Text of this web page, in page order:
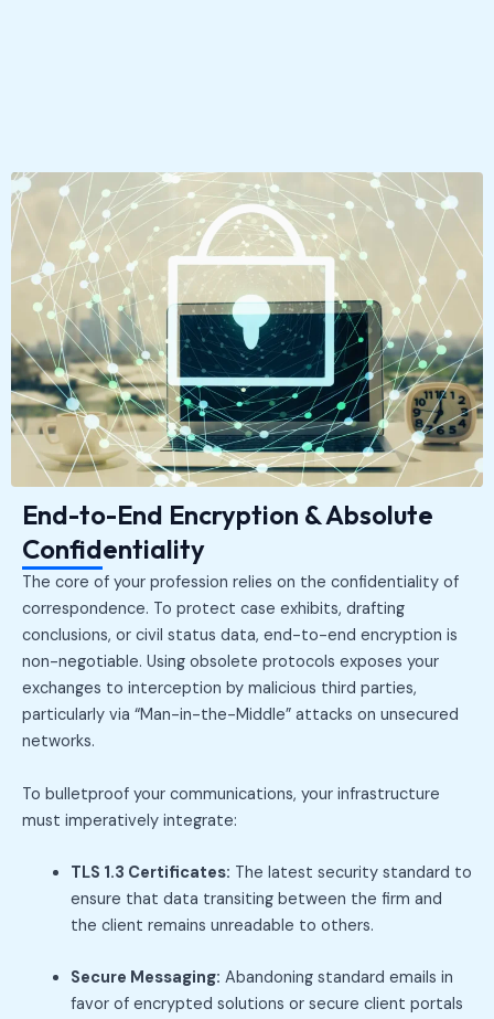
End-to-End Encryption & Absolute
Confidentiality
The core of your profession relies on the confidentiality of
correspondence. To protect case exhibits, drafting
conclusions, or civil status data, end-to-end encryption is
non-negotiable. Using obsolete protocols exposes your
exchanges to interception by malicious third parties,
particularly via “Man-in-the-Middle” attacks on unsecured
networks.
To bulletproof your communications, your infrastructure
must imperatively integrate:
TLS 1.3 Certificates: The latest security standard to
ensure that data transiting between the firm and
the client remains unreadable to others.
Secure Messaging: Abandoning standard emails in
favor of encrypted solutions or secure client portals